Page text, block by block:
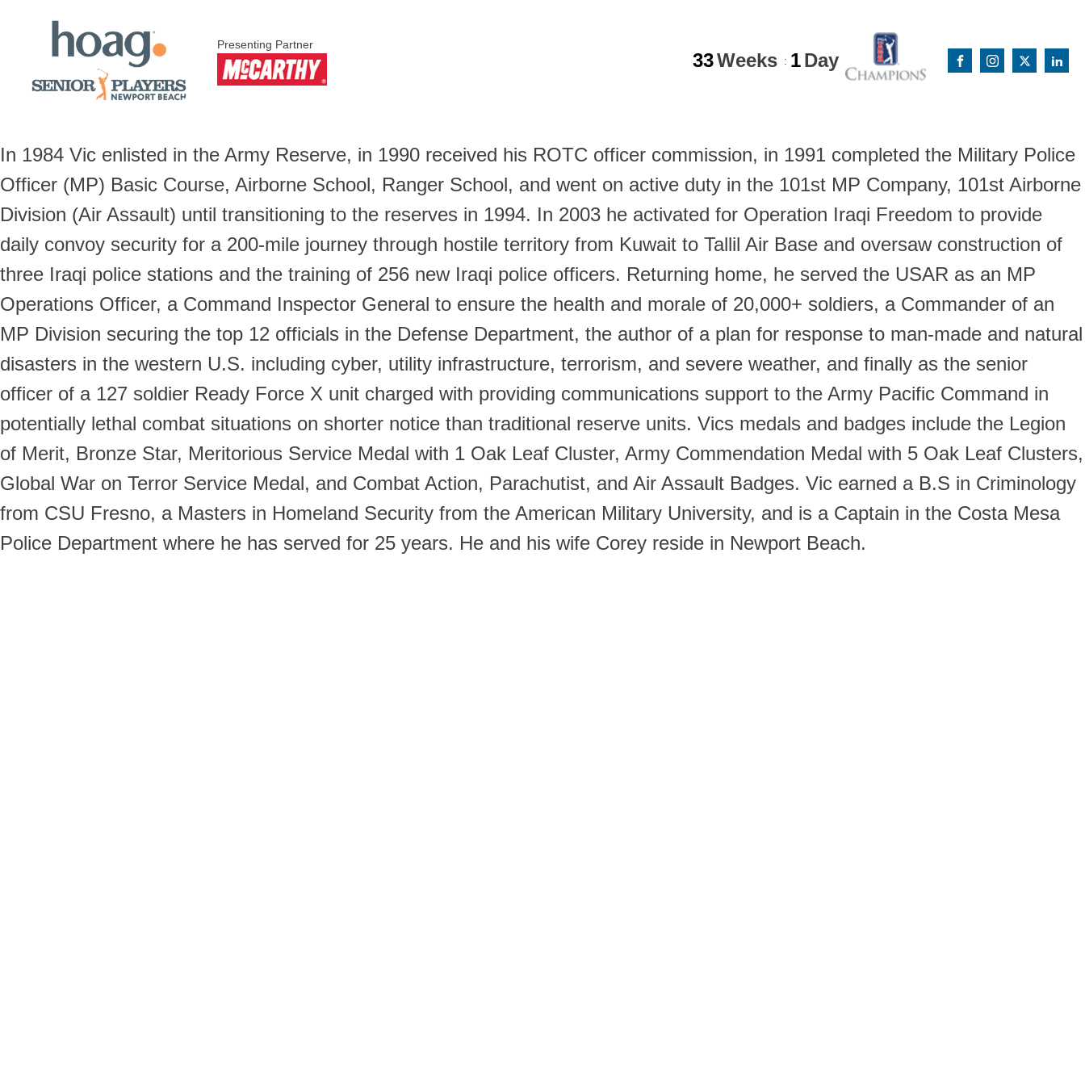
Presenting Partner
33Weeks : 1 Day
In 1984 Vic enlisted in the Army Reserve, in 1990 received his ROTC officer commission, in 1991 completed the Military Police
Officer (MP) Basic Course, Airborne School, Ranger School, and went on active duty in the 101st MP Company, 101st Airborne
Division (Air Assault) until transitioning to the reserves in 1994. In 2003 he activated for Operation Iraqi Freedom to provide
daily convoy security for a 200-mile journey through hostile territory from Kuwait to Tallil Air Base and oversaw construction of
three Iraqi police stations and the training of 256 new Iraqi police officers. Returning home, he served the USAR as an MP
Operations Officer, a Command Inspector General to ensure the health and morale of 20,000+ soldiers, a Commander of an
MP Division securing the top 12 officials in the Defense Department, the author of a plan for response to man-made and natural
disasters in the western U.S. including cyber, utility infrastructure, terrorism, and severe weather, and finally as the senior
officer of a 127 soldier Ready Force X unit charged with providing communications support to the Army Pacific Command in
potentially lethal combat situations on shorter notice than traditional reserve units. Vics medals and badges include the Legion
of Merit, Bronze Star, Meritorious Service Medal with 1 Oak Leaf Cluster, Army Commendation Medal with 5 Oak Leaf Clusters,
Global War on Terror Service Medal, and Combat Action, Parachutist, and Air Assault Badges. Vic earned a B.S in Criminology
from CSU Fresno, a Masters in Homeland Security from the American Military University, and is a Captain in the Costa Mesa
Police Department where he has served for 25 years. He and his wife Corey reside in Newport Beach.